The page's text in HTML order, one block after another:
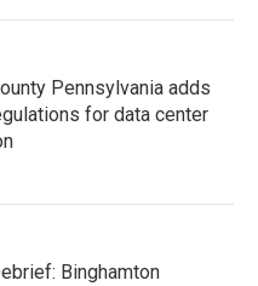
Pennsylvania adds
for data center
Binghamton